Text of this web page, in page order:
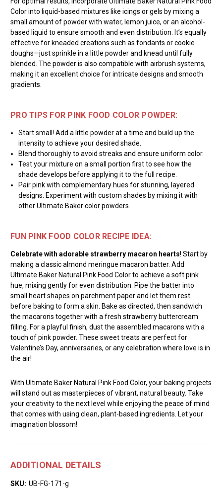
Color into liquid-based mixtures like icings or gels by mixing a
small amount of powder with water, lemon juice, or an alcohol-
based liquid to ensure smooth and even distribution. It’s equally
effective for kneaded creations such as fondants or cookie
doughs—just sprinkle in a little powder and knead until fully
blended. The powder is also compatible with airbrush systems,
making it an excellent choice for intricate designs and smooth
gradients.
PRO TIPS FOR PINK FOOD COLOR POWDER:
Start small! Add a little powder at a time and build up the
intensity to achieve your desired shade.
Blend thoroughly to avoid streaks and ensure uniform color.
Test your mixture on a small portion first to see how the
shade develops before applying it to the full recipe.
Pair pink with complementary hues for stunning, layered
designs. Experiment with custom shades by mixing it with
other Ultimate Baker color powders.
FUN PINK FOOD COLOR RECIPE IDEA:
Celebrate with adorable strawberry macaron hearts! Start by
making a classic almond meringue macaron batter. Add
Ultimate Baker Natural Pink Food Color to achieve a soft pink
hue, mixing gently for even distribution. Pipe the batter into
small heart shapes on parchment paper and let them rest
before baking to form a skin. Bake as directed, then sandwich
the macarons together with a fresh strawberry buttercream
filling. For a playful finish, dust the assembled macarons with a
touch of pink powder. These sweet treats are perfect for
Valentine’s Day, anniversaries, or any celebration where love is in
the air!
With Ultimate Baker Natural Pink Food Color, your baking projects
will stand out as masterpieces of vibrant, natural beauty. Take
your creativity to the next level while enjoying the peace of mind
that comes with using clean, plant-based ingredients. Let your
imagination blossom!
ADDITIONAL DETAILS
SKU: UB-FG-171-g